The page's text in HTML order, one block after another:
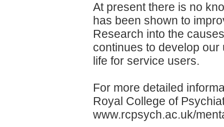
At present there is no
has been shown to
Research into the
continues to develop
life for service users.
For more detailed
Royal College of
www.rcpsych.ac.uk/